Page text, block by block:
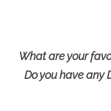
What are your
Do you have any